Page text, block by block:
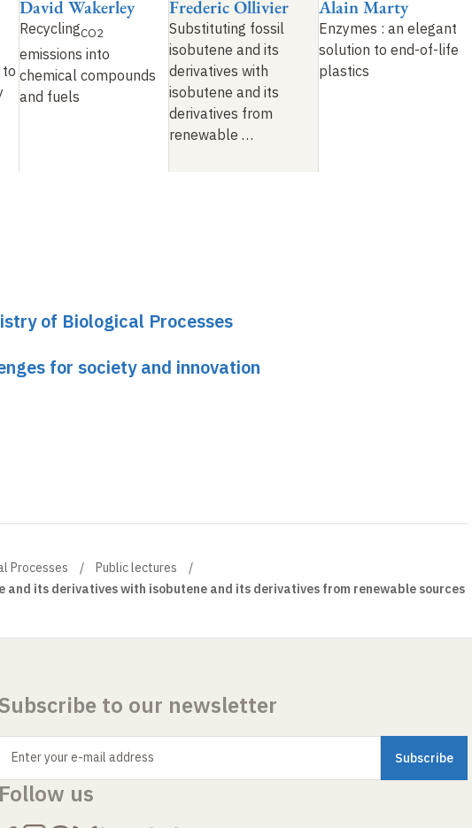
RecyclingCO2
emissions into
chemical compounds
and fuels
David Wakerley
Substituting fossil
isobutene and its
derivatives with
isobutene and its
derivatives from
renewable …
Frederic Ollivier
Enzymes : an elegant
solution to end-of-life
plastics
Alain Marty
of Biological Processes
for society and innovation
Processes
Public lectures
its derivatives with isobutene and its derivatives from renewable sources
to our newsletter
Enter your e-mail address
us